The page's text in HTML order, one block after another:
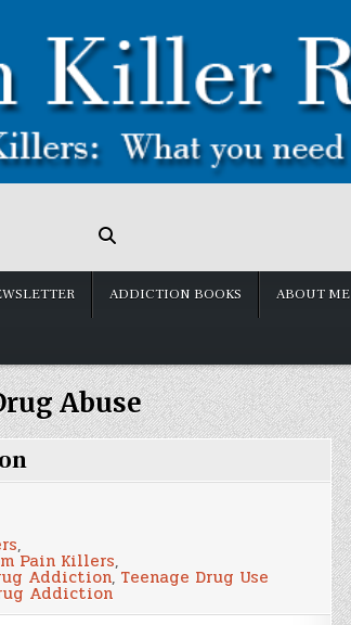
ADDICTION BOOKS ABOUT ME
Abuse
,
Pain Killers,
Addiction,Teenage Drug Use
Addiction